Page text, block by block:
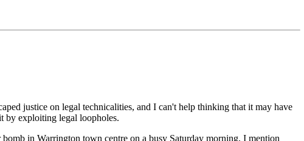
justice on legal technicalities, and I can't help thinking that it may have
by exploiting legal loopholes.
in Warrington town centre on a busy Saturday morning. I mention